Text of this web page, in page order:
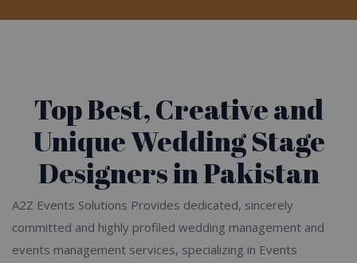
Top Best, Creative and
Unique Wedding Stage
Designers in Pakistan
A2Z Events Solutions Provides dedicated, sincerely
committed and highly profiled wedding management and
events management services, specializing in Events